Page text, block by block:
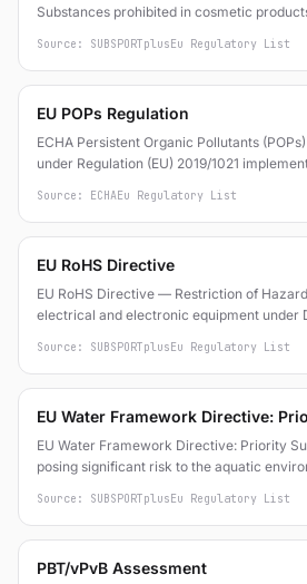
Substances prohibited in cosmetic
Source: SUBSPORTplusEu Regulatory List
EU POPs Regulation
ECHA Persistent Organic Pollutants
under Regulation (EU) 2019/1021
Source: ECHAEu Regulatory List
EU RoHS Directive
EU RoHS Directive — Restriction of
electrical and electronic equipment under
Source: SUBSPORTplusEu Regulatory List
EU Water Framework Directive:
EU Water Framework Directive: Priority
posing significant risk to the aquatic
Source: SUBSPORTplusEu Regulatory List
PBT/vPvB Assessment